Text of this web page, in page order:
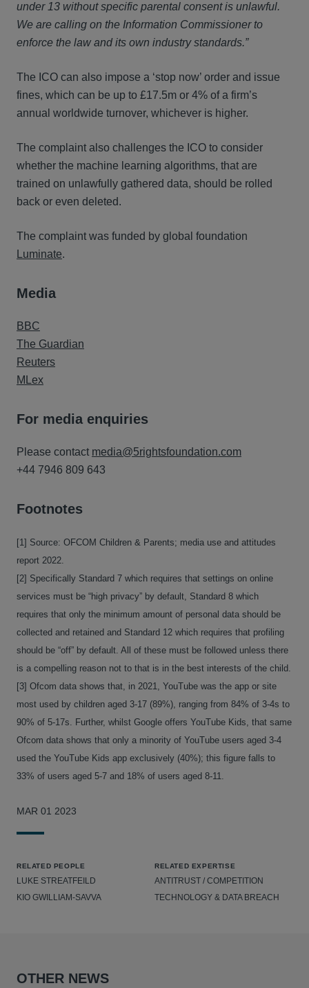
under 13 without specific parental consent is unlawful.
We are calling on the Information Commissioner to
enforce the law and its own industry standards.”
The ICO can also impose a ‘stop now’ order and issue
fines, which can be up to £17.5m or 4% of a firm’s
annual worldwide turnover, whichever is higher.
The complaint also challenges the ICO to consider
whether the machine learning algorithms, that are
trained on unlawfully gathered data, should be rolled
back or even deleted.
The complaint was funded by global foundation
Luminate.
Media
BBC
The Guardian
Reuters
MLex
For media enquiries
Please contact media@5rightsfoundation.com
+44 7946 809 643
Footnotes
[1] Source: OFCOM Children & Parents; media use and attitudes
report 2022.
[2] Specifically Standard 7 which requires that settings on online
services must be “high privacy” by default, Standard 8 which
requires that only the minimum amount of personal data should be
collected and retained and Standard 12 which requires that profiling
should be “off” by default. All of these must be followed unless there
is a compelling reason not to that is in the best interests of the child.
[3] Ofcom data shows that, in 2021, YouTube was the app or site
most used by children aged 3-17 (89%), ranging from 84% of 3-4s to
90% of 5-17s. Further, whilst Google offers YouTube Kids, that same
Ofcom data shows that only a minority of YouTube users aged 3-4
used the YouTube Kids app exclusively (40%); this figure falls to
33% of users aged 5-7 and 18% of users aged 8-11.
MAR 01 2023
RELATED PEOPLE
LUKE STREATFEILD
KIO GWILLIAM-SAVVA
RELATED EXPERTISE
ANTITRUST / COMPETITION
TECHNOLOGY & DATA BREACH
OTHER NEWS